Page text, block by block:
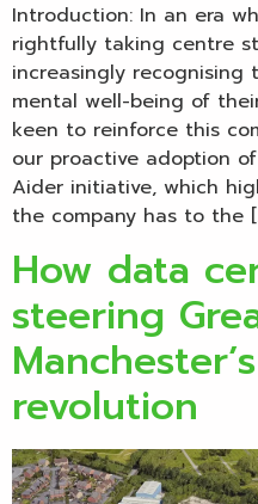
Introduction: In an era
rightfully taking centre
increasingly
mental well-being of
keen to reinforce this
our proactive adoption
Aider initiative, which
the company has to the
How data
steering
revolution